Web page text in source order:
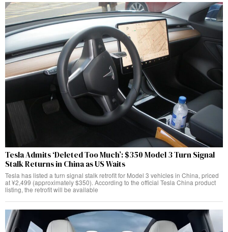
Tesla Admits ‘Deleted Too Much’: $350 Model 3 Turn Signal
Stalk Returns in China as US Waits
Tesla has listed a turn signal stalk retrofit for Model 3 vehicles in China, priced
at ¥2,499 (approximately $350). According to the official Tesla China product
listing, the retrofit will be available